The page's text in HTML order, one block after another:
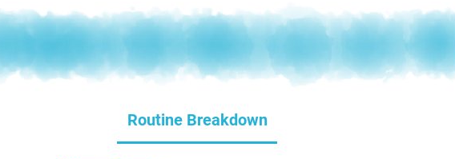
Routine Breakdown